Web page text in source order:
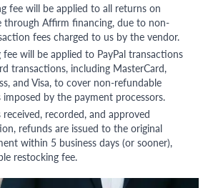
fee will be applied to all returns on
through Affirm financing, due to non-
fees charged to us by the vendor.
will be applied to PayPal transactions
transactions, including MasterCard,
and Visa, to cover non-refundable
by the payment processors.
recorded, and approved
refunds are issued to the original
within 5 business days (or sooner),
restocking fee.